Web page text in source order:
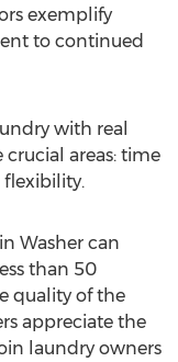
exemplify
to continued
with real
areas: time
flexibility.
Washer can
than 50
quality of the
appreciate the
laundry owners